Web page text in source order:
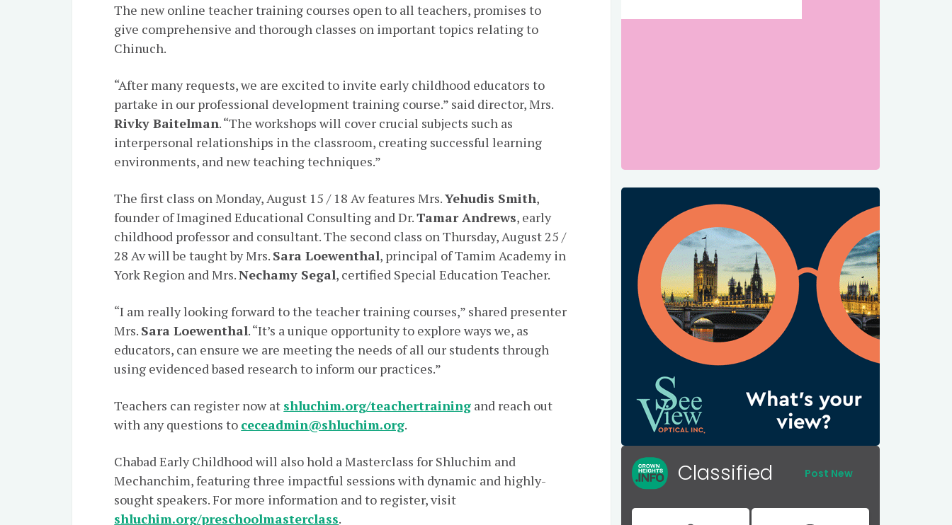
The new online teacher training courses open to all teachers, promises to
give comprehensive and thorough classes on important topics relating to
Chinuch.
“After many requests, we are excited to invite early childhood educators to
partake in our professional development training course.” said director, Mrs.
Rivky Baitelman. “The workshops will cover crucial subjects such as
interpersonal relationships in the classroom, creating successful learning
environments, and new teaching techniques.”
The first class on Monday, August 15 / 18 Av features Mrs.Yehudis Smith,
founder of Imagined Educational Consulting and Dr.Tamar Andrews, early
childhood professor and consultant. The second class on Thursday, August 25 /
28 Av will be taught by Mrs. Sara Loewenthal, principal of Tamim Academy in
York Region and Mrs.Nechamy Segal, certified Special Education Teacher.
“I am really looking forward to the teacher training courses,” shared presenter
Mrs. Sara Loewenthal. “It’s a unique opportunity to explore ways we, as
educators, can ensure we are meeting the needs of all our students through
using evidenced based research to inform our practices.”
Teachers can register now at shluchim.org/teachertraining and reach out
with any questions to ceceadmin@shluchim.org.
Chabad Early Childhood will also hold a Masterclass for Shluchim and
Mechanchim, featuring three impactful sessions with dynamic and highly-
sought speakers. For more information and to register, visit
shluchim.org/preschoolmasterclass.
Classified Post New